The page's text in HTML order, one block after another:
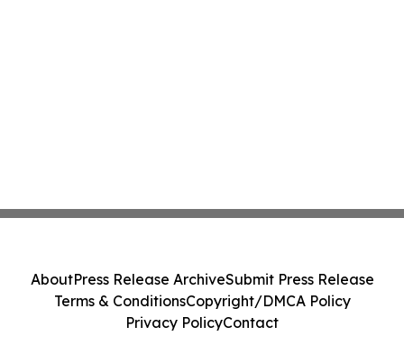
AboutPress Release ArchiveSubmit Press Release
Terms & ConditionsCopyright/DMCA Policy
Privacy PolicyContact